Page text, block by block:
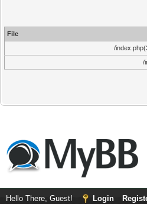
File
/
/
Hello There, Guest! Login